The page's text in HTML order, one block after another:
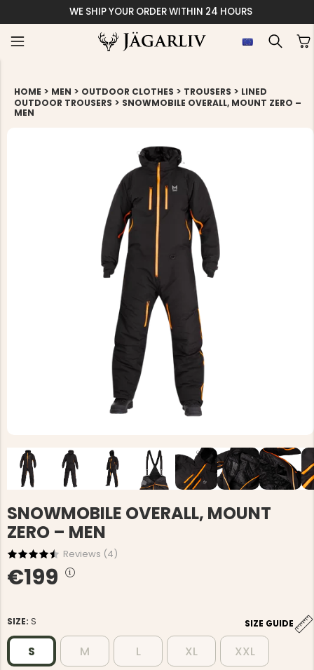
WE SHIP YOUR ORDER WITHIN 24 HOURS
HOME > MEN > OUTDOOR CLOTHES > TROUSERS > LINED
OUTDOOR TROUSERS > SNOWMOBILE OVERALL, MOUNT ZERO –
MEN
SNOWMOBILE OVERALL, MOUNT
ZERO – MEN
Reviews (4)
€199
SIZE: S SIZE GUIDE
S M L XL XXL